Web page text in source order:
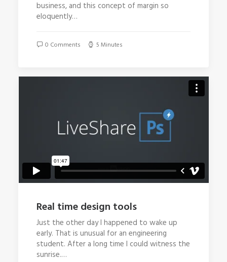
business, and this concept of margin so
eloquently…
0 Comments 5 Minutes
Real time design tools
Just the other day I happened to wake up
early. That is unusual for an engineering
student. After a long time I could witness the
sunrise.…